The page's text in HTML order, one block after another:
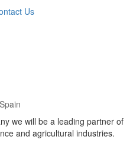
Us
Spain
we will be a leading partner of
and agricultural industries.